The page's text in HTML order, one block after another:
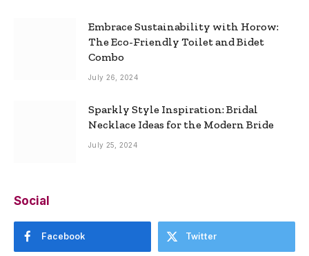
Embrace Sustainability with Horow:
The Eco-Friendly Toilet and Bidet
Combo
July 26, 2024
Sparkly Style Inspiration: Bridal
Necklace Ideas for the Modern Bride
July 25, 2024
Social
Facebook Twitter